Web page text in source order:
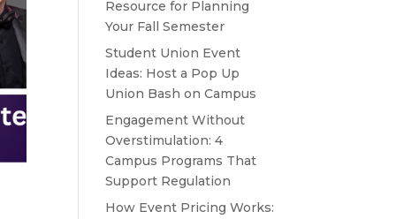
Resource for Planning
Your Fall Semester
Student Union Event
Ideas: Host a Pop Up
Union Bash on Campus
Engagement Without
Overstimulation: 4
Campus Programs That
Support Regulation
How Event Pricing Works: